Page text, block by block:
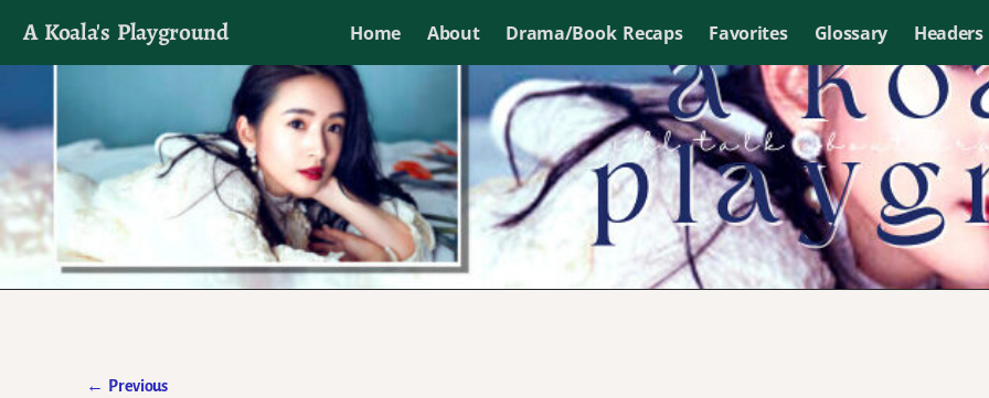
A Koala's Playground Home About Drama/Book Recaps Favorites Glossary Headers
I'll talk about dramas if I want to
← Previous